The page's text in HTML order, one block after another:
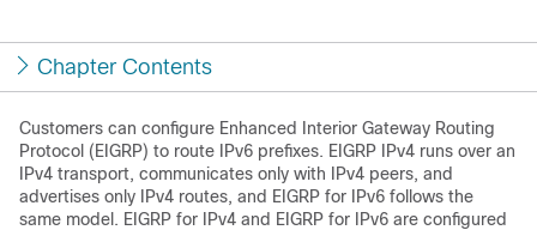
Chapter Contents
Customers can configure Enhanced Interior Gateway Routing
Protocol (EIGRP) to route IPv6 prefixes. EIGRP IPv4 runs over an
IPv4 transport, communicates only with IPv4 peers, and
advertises only IPv4 routes, and EIGRP for IPv6 follows the
same model. EIGRP for IPv4 and EIGRP for IPv6 are configured